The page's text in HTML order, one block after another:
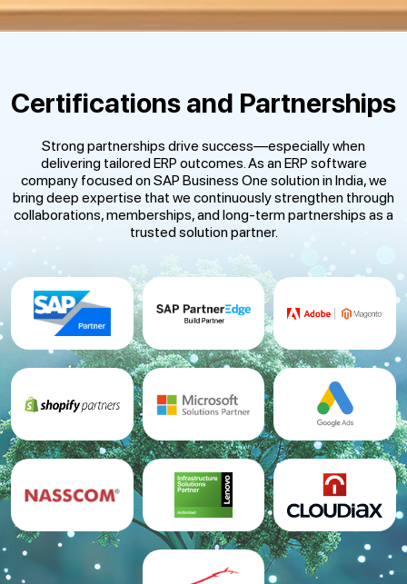
Certifications and Partnerships
Strong partnerships drive success—especially when
delivering tailored ERP outcomes. As an ERP software
company focused on SAP Business One solution in India, we
bring deep expertise that we continuously strengthen through
collaborations, memberships, and long-term partnerships as a
trusted solution partner.